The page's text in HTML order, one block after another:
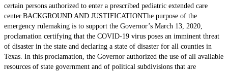
certain persons authorized to enter a prescribed pediatric extended care
center.BACKGROUND AND JUSTIFICATIONThe purpose of the
emergency rulemaking is to support the Governor’s March 13, 2020,
proclamation certifying that the COVID-19 virus poses an imminent threat
of disaster in the state and declaring a state of disaster for all counties in
Texas. In this proclamation, the Governor authorized the use of all available
resources of state government and of political subdivisions that are